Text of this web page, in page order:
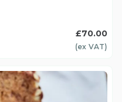
£70.00
(ex VAT)